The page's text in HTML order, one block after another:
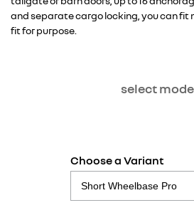
and separate cargo locking, you can fit
fit for purpose.
select
Choose a Variant